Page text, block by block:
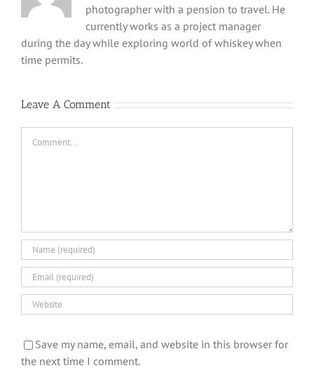
photographer with a pension to travel. He
currently works as a project manager
during the day while exploring world of whiskey when
time permits.
Leave A Comment
Save my name, email, and website in this browser for
the next time I comment.